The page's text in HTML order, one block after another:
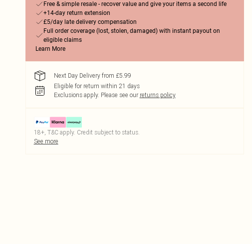
Free & simple resale - recover value and give your items a second life
+14-day return extension
£5/day late delivery compensation
Full order coverage (lost, stolen, damaged) with instant payout on
eligible claims
Learn More
Next Day Delivery from £5.99
Eligible for return within 21 days
Exclusions apply. Please see our returns policy
18+, T&C apply. Credit subject to status.
See more